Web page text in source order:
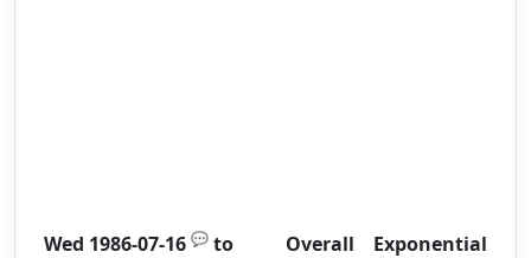
Wed 1986-07-16 💬 to
Overall
Exponential